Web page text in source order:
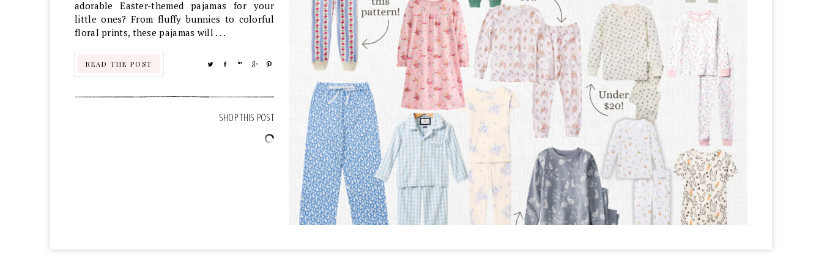
adorable Easter-themed pajamas for your
little ones? From fluffy bunnies to colorful
floral prints, these pajamas will . . .
READ THE POST TWEETSHARE SHARE SHARE